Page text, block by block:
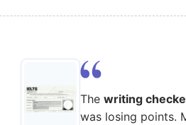
The writing
was losing points.